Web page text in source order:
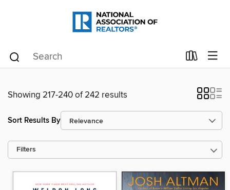
Showing 217-240 of 242 results
Sort Results By
Filters